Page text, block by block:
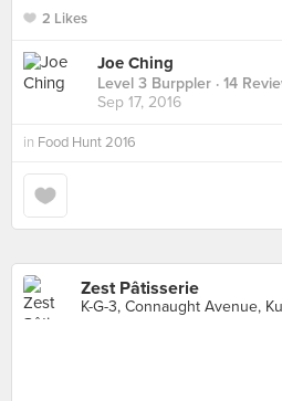
2 Likes
Joe Ching
Level 3 Burppler · 14
Sep 17, 2016
in Food Hunt 2016
Zest Pâtisserie
K-G-3, Connaught Avenue,